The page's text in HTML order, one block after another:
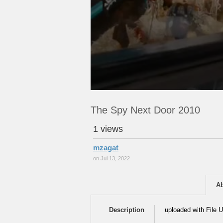
The Spy Next Door 2010
1 views
mzagat
on Jul 13, 2022
Description uploaded with File